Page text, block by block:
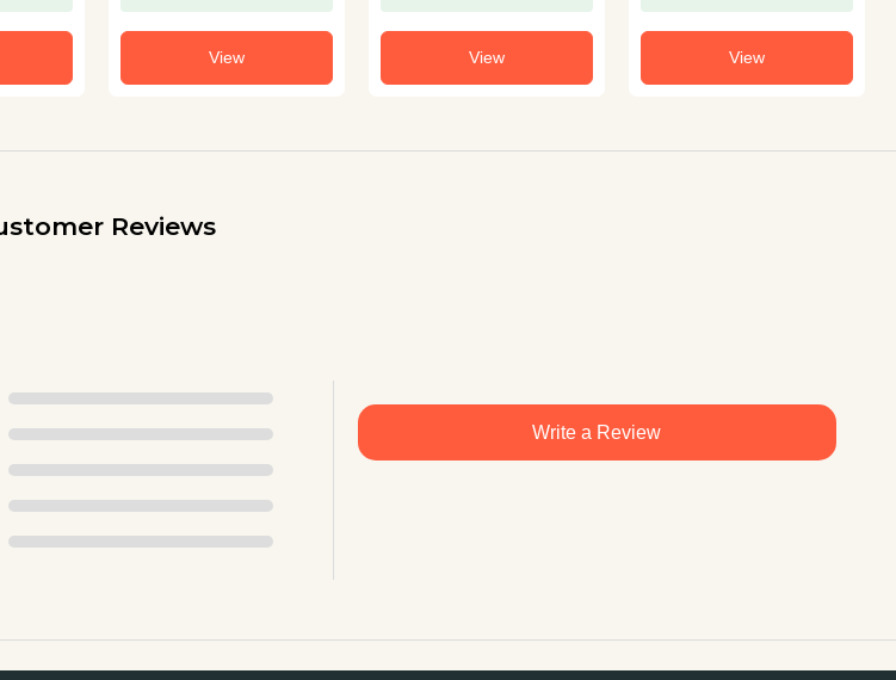
View View View
Reviews
Write a Review